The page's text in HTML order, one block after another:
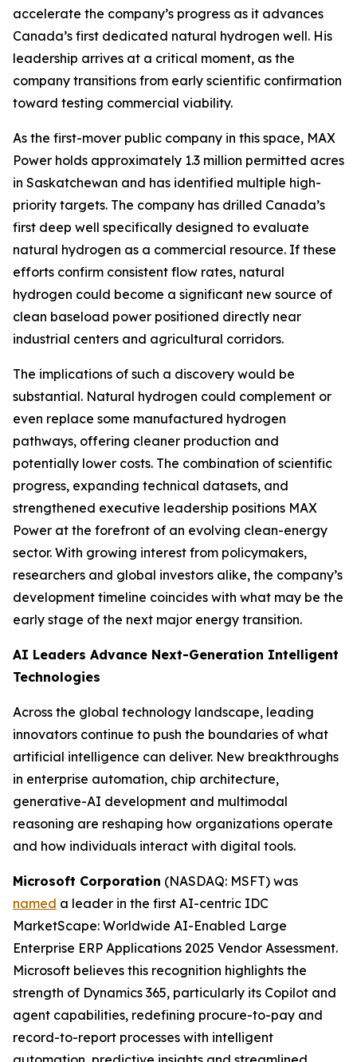
accelerate the company’s progress as it advances
Canada’s first dedicated natural hydrogen well. His
leadership arrives at a critical moment, as the
company transitions from early scientific confirmation
toward testing commercial viability.
As the first-mover public company in this space, MAX
Power holds approximately 1.3 million permitted acres
in Saskatchewan and has identified multiple high-
priority targets. The company has drilled Canada’s
first deep well specifically designed to evaluate
natural hydrogen as a commercial resource. If these
efforts confirm consistent flow rates, natural
hydrogen could become a significant new source of
clean baseload power positioned directly near
industrial centers and agricultural corridors.
The implications of such a discovery would be
substantial. Natural hydrogen could complement or
even replace some manufactured hydrogen
pathways, offering cleaner production and
potentially lower costs. The combination of scientific
progress, expanding technical datasets, and
strengthened executive leadership positions MAX
Power at the forefront of an evolving clean-energy
sector. With growing interest from policymakers,
researchers and global investors alike, the company’s
development timeline coincides with what may be the
early stage of the next major energy transition.
AI Leaders Advance Next-Generation Intelligent
Technologies
Across the global technology landscape, leading
innovators continue to push the boundaries of what
artificial intelligence can deliver. New breakthroughs
in enterprise automation, chip architecture,
generative-AI development and multimodal
reasoning are reshaping how organizations operate
and how individuals interact with digital tools.
Microsoft Corporation (NASDAQ: MSFT) was
named a leader in the first AI-centric IDC
MarketScape: Worldwide AI-Enabled Large
Enterprise ERP Applications 2025 Vendor Assessment.
Microsoft believes this recognition highlights the
strength of Dynamics 365, particularly its Copilot and
agent capabilities, redefining procure-to-pay and
record-to-report processes with intelligent